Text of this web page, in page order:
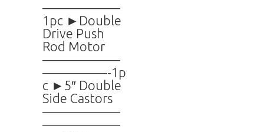
——————
1pc ►Double
Drive Push
Rod Motor
——————
—————-1p
c ►5″ Double
Side Castors
——————
——————